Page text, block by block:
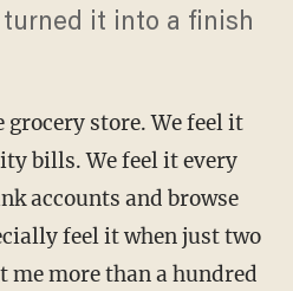
it into a finish
grocery store. We feel it
bills. We feel it every
accounts and browse
feel it when just two
me more than a hundred